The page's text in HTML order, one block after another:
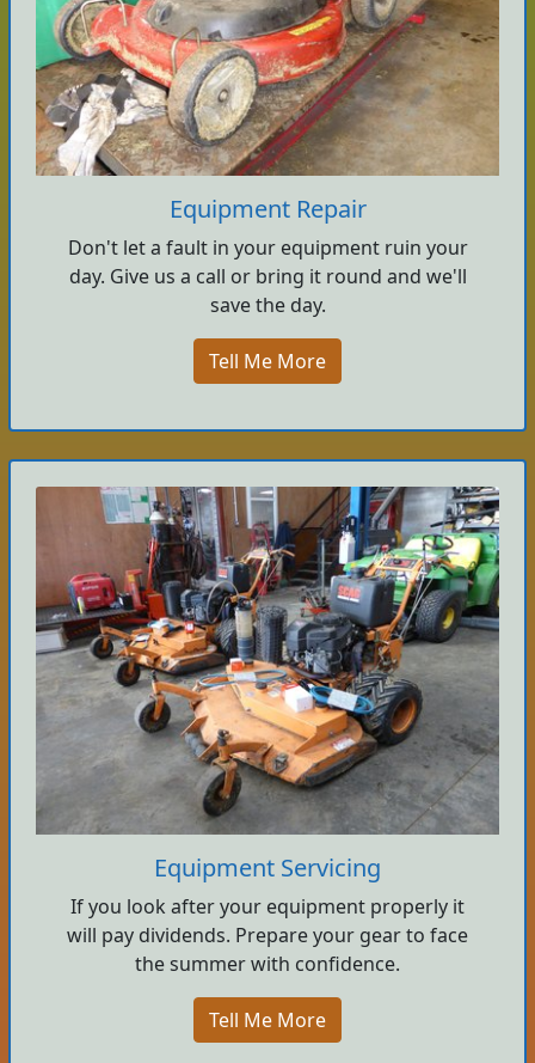
Equipment Repair
Don't let a fault in your equipment ruin your
day. Give us a call or bring it round and we'll
save the day.
Tell Me More
Equipment Servicing
If you look after your equipment properly it
will pay dividends. Prepare your gear to face
the summer with confidence.
Tell Me More